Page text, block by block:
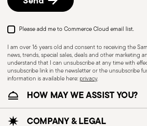
Dishwasher Safe
CUTLERY+KNIVES - Cutlery must
handled with care to ensure the
user and those nearby. Each item is
a specific purpose and should not
Always check for defects such as
Please add me to Commerce Cloud email list.
I am over 16 years old and consent to receiving the
news, trends, special sales, deals and other marketing
understand that I can unsubscribe at any time with
unsubscribe link in the newsletter or the unsubscribe
information is available here:privacy.
HOW MAY WE ASSIST YOU?
COMPANY & LEGAL